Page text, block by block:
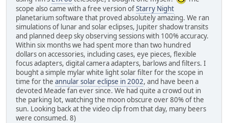
scope also came with a free version ofStarry Night
planetarium software that proved absolutely amazing. We ran
simulations of lunar and solar eclipses, Jupiter shadow transits
and planned deep sky observing sessions with 100% accuracy.
Within six months we had spent more than two hundred
dollars on accessories, including cases, eye pieces, flexible
focus adapters, digital camera adapters, barlows and filters. I
bought a simple mylar white light solar filter for the scope in
time for the annular solar eclipse in 2002, and have been a
devoted Meade fan ever since. We had quite a crowd out in
the parking lot, watching the moon obscure over 80% of the
sun. Looking back at the video clip from that day, many beers
were consumed. 8)